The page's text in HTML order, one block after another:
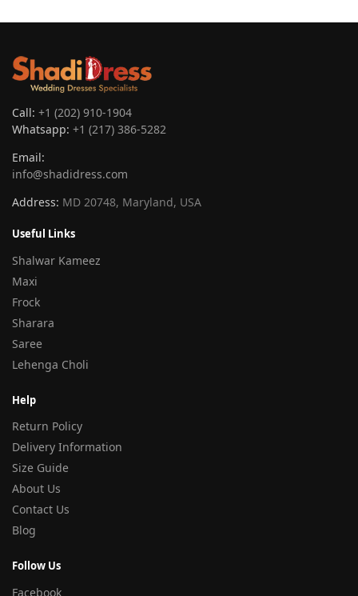
Call: +1 (202) 910-1904
Whatsapp: +1 (217) 386-5282
Email:
info@shadidress.com
Address: MD 20748, Maryland, USA
Useful Links
Shalwar Kameez
Maxi
Frock
Sharara
Saree
Lehenga Choli
Help
Return Policy
Delivery Information
Size Guide
About Us
Contact Us
Blog
Follow Us
Facebook